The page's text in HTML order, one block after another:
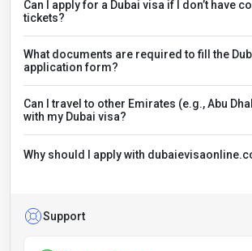
Can I apply for a Dubai visa if I don’t have
tickets?
What documents are required to fill the
application form?
Can I travel to other Emirates (e.g., Abu
with my Dubai visa?
Why should I apply with
Support